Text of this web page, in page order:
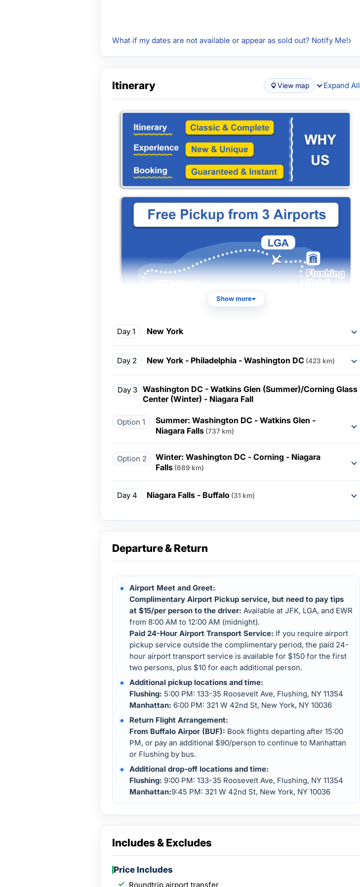
What if my dates are not available or appear as sold out? Notify Me!
Itinerary View map Expand All
Show more
Day 1 New York
Day 2 New York - Philadelphia - Washington DC (423 km)
Day 3 Washington DC - Watkins Glen (Summer)/Corning Glass
Center (Winter) - Niagara Fall
Option 1
Summer: Washington DC - Watkins Glen -
Niagara Falls (737 km)
Option 2
Winter: Washington DC - Corning - Niagara
Falls (689 km)
Day 4 Niagara Falls - Buffalo (31 km)
Departure & Return
Airport Meet and Greet:
Complimentary Airport Pickup service, but need to pay tips
at $15/per person to the driver: Available at JFK, LGA, and EWR
from 8:00 AM to 12:00 AM (midnight).
Paid 24-Hour Airport Transport Service: If you require airport
pickup service outside the complimentary period, the paid 24-
hour airport transport service is available for $150 for the first
two persons, plus $10 for each additional person.
Additional pickup locations and time:
Flushing: 5:00 PM: 133-35 Roosevelt Ave, Flushing, NY 11354
Manhattan: 6:00 PM: 321 W 42nd St, New York, NY 10036
Return Flight Arrangement:
From Buffalo Airpor (BUF): Book flights departing after 15:00
PM, or pay an additional $90/person to continue to Manhattan
or Flushing by bus.
Additional drop-off locations and time:
Flushing: 9:00 PM: 133-35 Roosevelt Ave, Flushing, NY 11354
Manhattan:9:45 PM: 321 W 42nd St, New York, NY 10036
Includes & Excludes
Price Includes
Roundtrip airport transfer